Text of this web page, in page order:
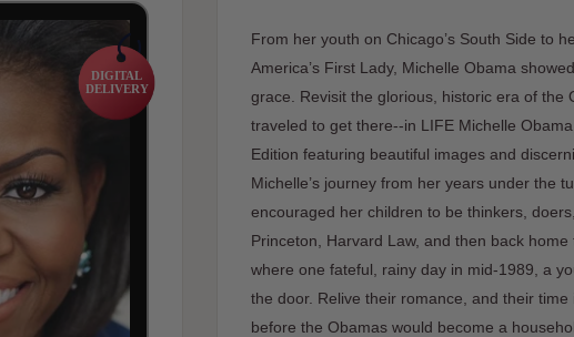
DIGITAL
DELIVERY
From her youth on Chicago’s South Side to
America’s First Lady, Michelle Obama
grace. Revisit the glorious, historic era of
traveled to get there--in LIFE Michelle
Edition featuring beautiful images and
Michelle’s journey from her years under the
encouraged her children to be thinkers,
Princeton, Harvard Law, and then back home
where one fateful, rainy day in mid-1989, a
the door. Relive their romance, and their
before the Obamas would become a